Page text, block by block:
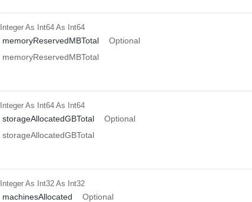
Integer As Int64 As Int64
memoryReservedMBTotal
Optional
memoryReservedMBTotal
Integer As Int64 As Int64
storageAllocatedGBTotal
Optional
storageAllocatedGBTotal
Integer As Int32 As Int32
machinesAllocated
Optional